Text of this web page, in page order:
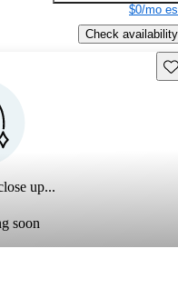
$0/mo
Check availability
up...
soon